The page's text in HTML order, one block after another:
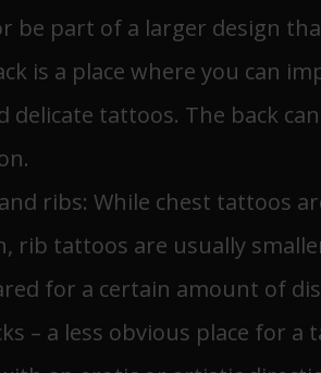
be part of a larger design
is a place where you can
delicate tattoos. The back
ribs: While chest tattoos
rib tattoos are usually
for a certain amount of
– a less obvious place for